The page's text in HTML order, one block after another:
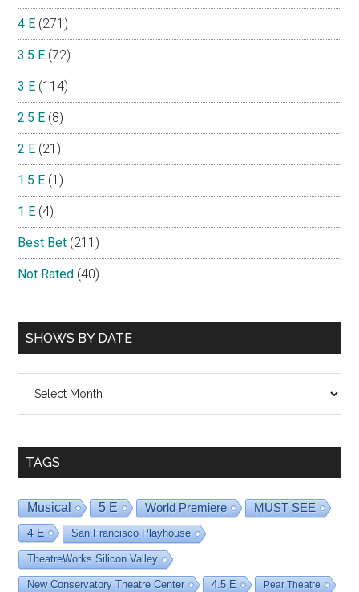
4 E (271)
3.5 E (72)
3 E (114)
2.5 E (8)
2 E (21)
1.5 E (1)
1 E (4)
Best Bet (211)
Not Rated (40)
SHOWS BY DATE
TAGS
Musical 5 E World Premiere MUST SEE
4 E San Francisco Playhouse
TheatreWorks Silicon Valley
New Conservatory Theatre Center 4.5 E Pear Theatre